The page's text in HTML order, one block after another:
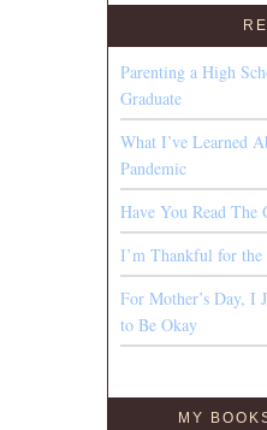
Parenting a High
Graduate
What I’ve Learned
Pandemic
Have You Read The
I’m Thankful for
For Mother’s Day, I
to Be Okay
MY